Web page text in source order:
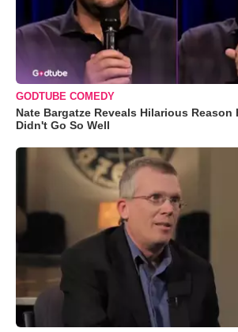
GODTUBE COMEDY
Nate Bargatze Reveals Hilarious Reason
Didn't Go So Well